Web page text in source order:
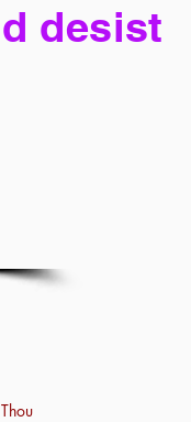
desist